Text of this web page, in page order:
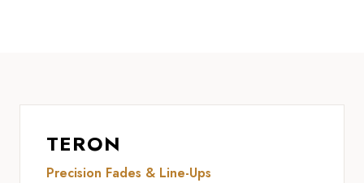
TERON
Precision Fades & Line-Ups